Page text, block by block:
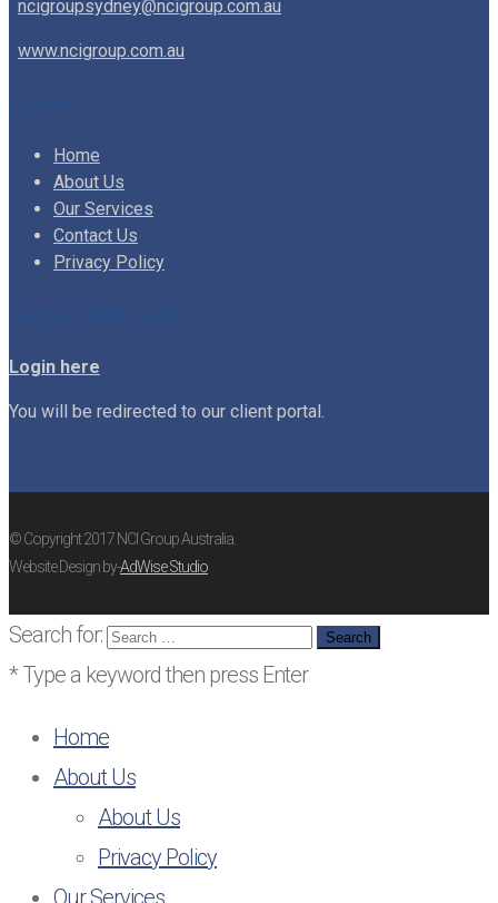
ncigroupsydney@ncigroup.com.au
www.ncigroup.com.au
Home
About Us
Our Services
Contact Us
Privacy Policy
Login here
You will be redirected to our client portal.
© Copyright 2017 NCI Group Australia.
Website Design by-AdWise Studio
Search for:
* Type a keyword then press Enter
Home
About Us
About Us
Privacy Policy